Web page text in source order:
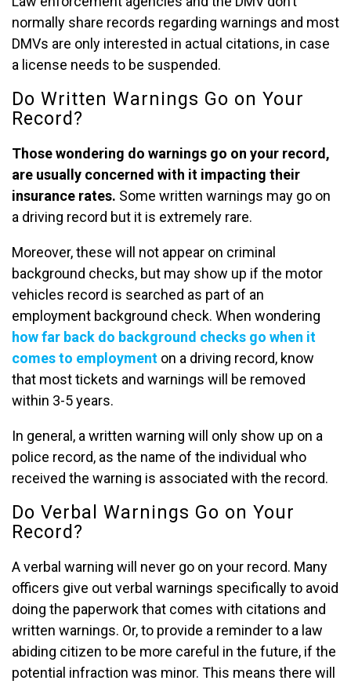
normally share records regarding warnings and most
DMVs are only interested in actual citations, in case
a license needs to be suspended.
Do Written Warnings Go on Your
Record?
Those wondering do warnings go on your record,
are usually concerned with it impacting their
insurance rates. Some written warnings may go on
a driving record but it is extremely rare.
Moreover, these will not appear on criminal
background checks, but may show up if the motor
vehicles record is searched as part of an
employment background check. When wondering
how far back do background checks go when it
comes to employment on a driving record, know
that most tickets and warnings will be removed
within 3-5 years.
In general, a written warning will only show up on a
police record, as the name of the individual who
received the warning is associated with the record.
Do Verbal Warnings Go on Your
Record?
A verbal warning will never go on your record. Many
officers give out verbal warnings specifically to avoid
doing the paperwork that comes with citations and
written warnings. Or, to provide a reminder to a law
abiding citizen to be more careful in the future, if the
potential infraction was minor. This means there will